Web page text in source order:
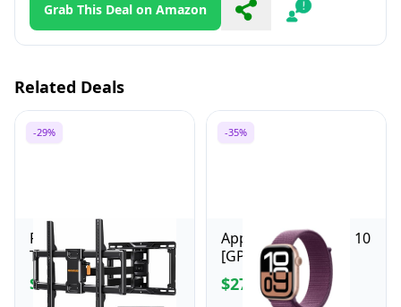
Grab This Deal on Amazon Share Report
Related Deals
-29%
Perlegear Full Motion
TV Wall Mount for
Most 42–84 inch Flat
Curved TVs up to 132
$49.99$69.99
-35%
Apple Watch Series 10
[GPS 46mm case]
Smartwatch with
Rose Gold Aluminum
$279.00$429.00